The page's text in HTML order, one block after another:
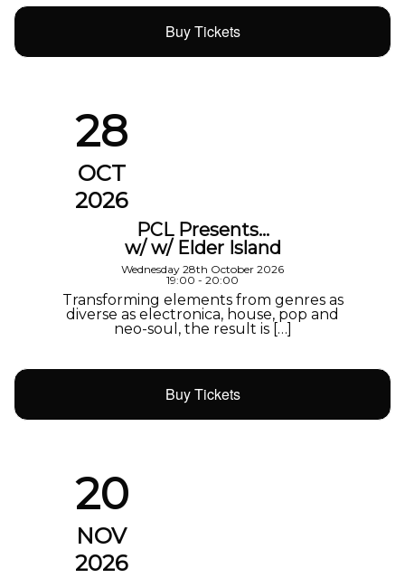
Buy Tickets
28
OCT
2026
PCL Presents…
w/ w/ Elder Island
Wednesday 28th October 2026
19:00 - 20:00
Transforming elements from genres as
diverse as electronica, house, pop and
neo-soul, the result is […]
Buy Tickets
20
NOV
2026